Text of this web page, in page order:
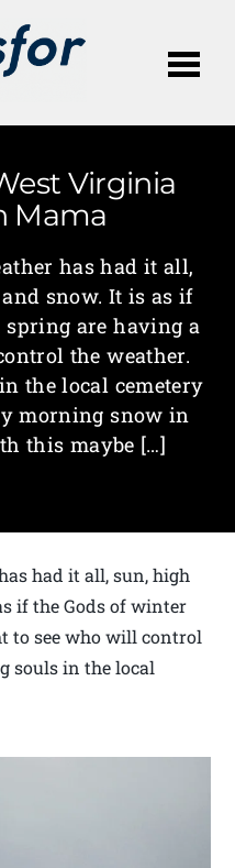
Virginia
Mama
has had it all,
snow. It is as if
spring are having a
the weather.
the local cemetery
morning snow in
this maybe […]
had it all, sun, high
if the Gods of winter
to see who will control
souls in the local